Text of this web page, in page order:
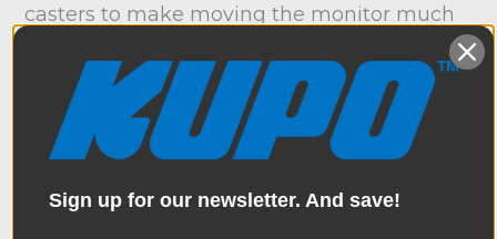
casters to make moving the monitor much
for storage and transportation. to fold up
legs, just pull back on the twoblack tabs on
either side of the leg, and fold the leg
vertically. Once they are folded, the stand
will remain upright for easy storage. The
Sign up for our newsletter. And save!